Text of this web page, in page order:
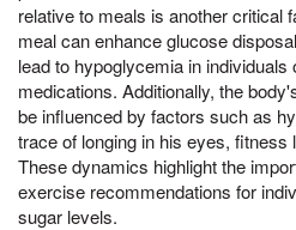
relative to meals is another critical
meal can enhance glucose
lead to hypoglycemia in individuals
medications. Additionally, the
be influenced by factors such as
trace of longing in his eyes, fitness
These dynamics highlight the
exercise recommendations for
sugar levels.